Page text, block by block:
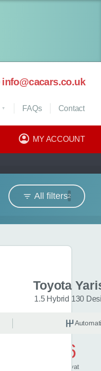
info@cacars.co.uk
MY ACCOUNT
FAQs Contact
All filters2
£506
vat
Toyota
1.5 Hybrid 130